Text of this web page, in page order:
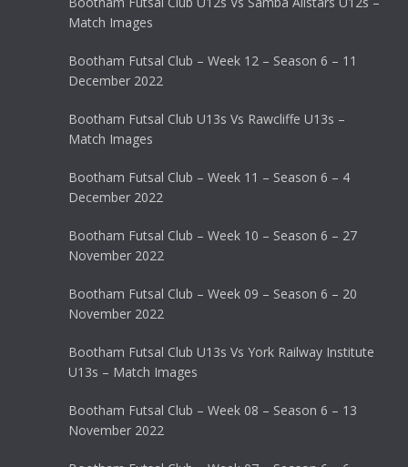
Match Images
Bootham Futsal Club – Week 12 – Season 6 – 11
December 2022
Bootham Futsal Club U13s Vs Rawcliffe U13s –
Match Images
Bootham Futsal Club – Week 11 – Season 6 – 4
December 2022
Bootham Futsal Club – Week 10 – Season 6 – 27
November 2022
Bootham Futsal Club – Week 09 – Season 6 – 20
November 2022
Bootham Futsal Club U13s Vs York Railway Institute
U13s – Match Images
Bootham Futsal Club – Week 08 – Season 6 – 13
November 2022